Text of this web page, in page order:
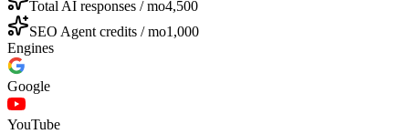
Total AI responses / mo4,500
SEO Agent credits / mo1,000
Engines
Google
YouTube